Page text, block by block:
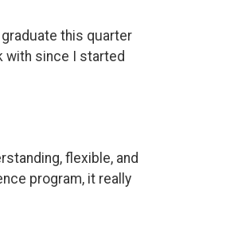
this quarter
with since I started
flexible, and
program, it really